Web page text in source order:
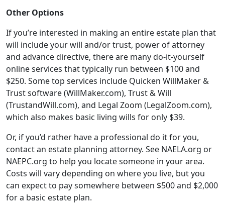
Other Options
If you’re interested in making an entire estate plan that
will include your will and/or trust, power of attorney
and advance directive, there are many do-it-yourself
online services that typically run between $100 and
$250. Some top services include Quicken WillMaker &
Trust software (WillMaker.com), Trust & Will
(TrustandWill.com), and Legal Zoom (LegalZoom.com),
which also makes basic living wills for only $39.
Or, if you’d rather have a professional do it for you,
contact an estate planning attorney. See NAELA.org or
NAEPC.org to help you locate someone in your area.
Costs will vary depending on where you live, but you
can expect to pay somewhere between $500 and $2,000
for a basic estate plan.